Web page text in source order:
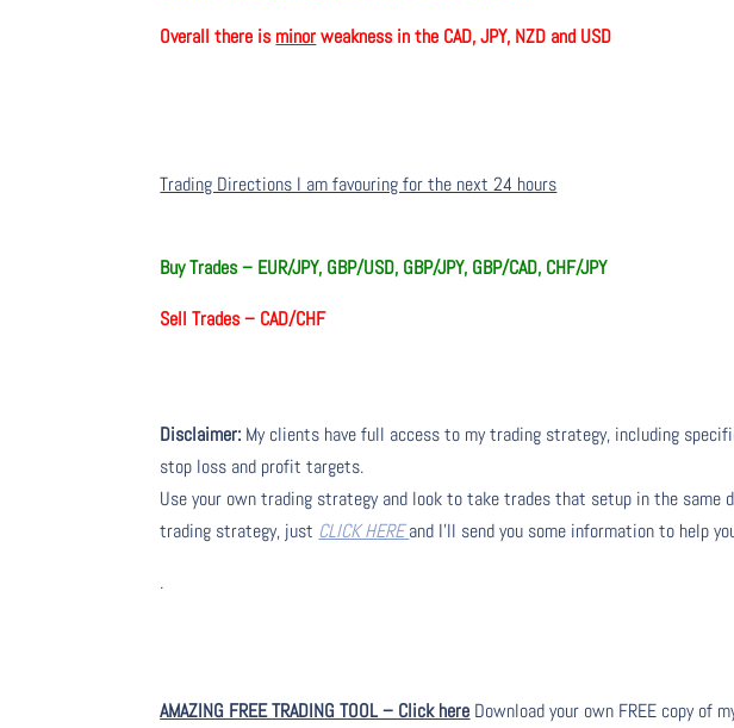
Overall there is minorweakness in the CAD, JPY, NZD and USD
Trading Directions I am favouring for the next 24 hours
Buy Trades – EUR/JPY, GBP/USD, GBP/JPY, GBP/CAD, CHF/JPY
Sell Trades – CAD/CHF
Disclaimer: My clients have full access to my trading strategy, including
stop loss and profit targets.
Use your own trading strategy and look to take trades that setup in the same
trading strategy, just CLICK HEREand I’ll send you some information to help
.
AMAZING FREE TRADING TOOL – Click here Download your own FREE copy of